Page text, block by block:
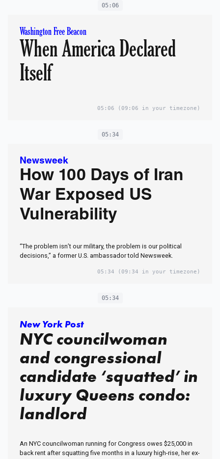
05:06
Washington Free Beacon
When America Declared
Itself
05:06 (09:06 in your timezone)
05:34
Newsweek
How 100 Days of Iran
War Exposed US
Vulnerability
“The problem isn’t our military, the problem is our political
decisions,” a former U.S. ambassador told Newsweek.
05:34 (09:34 in your timezone)
05:34
New York Post
NYC councilwoman
and congressional
candidate ‘squatted’ in
luxury Queens condo:
landlord
An NYC councilwoman running for Congress owes $25,000 in
back rent after squatting five months in a luxury high-rise, her ex-